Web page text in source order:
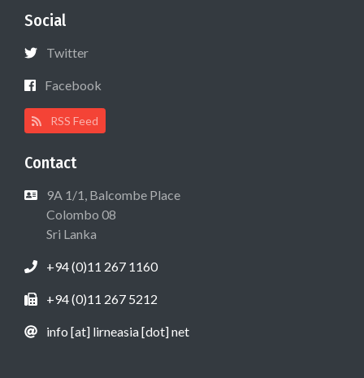
Social
Twitter
Facebook
RSS Feed
Contact
9A 1/1, Balcombe Place
Colombo 08
Sri Lanka
+94 (0)11 267 1160
+94 (0)11 267 5212
info [at] lirneasia [dot] net